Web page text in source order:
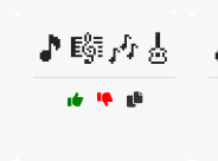
🎵🎼🎶🎸